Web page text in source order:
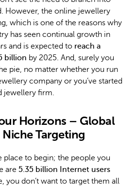
However, the online jewellery
which is one of the reasons why
has seen continual growth in
and is expected to reach a
billion by 2025. And, surely you
pie, no matter whether you run
company or you’ve started
jewellery firm.
Horizons – Global
Targeting
place to begin; the people you
are 5.35 billion Internet users
you don’t want to target them all